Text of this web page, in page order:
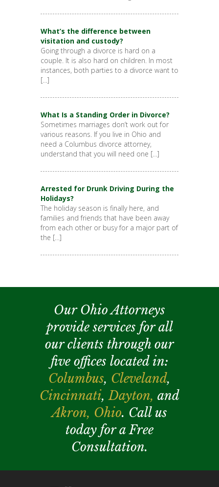
What’s the difference between
visitation and custody?
Going through a divorce is hard on a
couple. It is also hard on children. In most
instances, both parties to a divorce want to
[…]
What Is a Standing Order in Divorce?
Sometimes marriages don’t work out for
various reasons. If you live in Ohio and
need a Columbus divorce attorney,
understand that you will need one […]
Arrested for Drunk Driving During the
Holidays?
The holiday season is finally here, and
families and friends that have been away
from each other or busy for a major part of
the […]
Our Ohio Attorneys
provide services for all
our clients through our
five offices located in:
Columbus, Cleveland,
Cincinnati,Dayton, and
Akron, Ohio. Call us
today for a Free
Consultation.